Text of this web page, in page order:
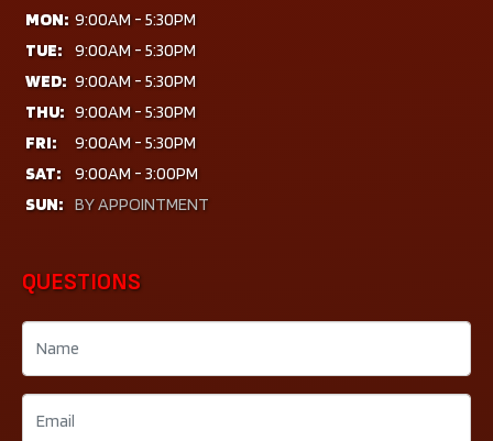
MON: 9:00AM - 5:30PM
TUE:
9:00AM - 5:30PM
WED: 9:00AM - 5:30PM
THU: 9:00AM - 5:30PM
FRI:
9:00AM - 5:30PM
SAT:
9:00AM - 3:00PM
SUN: BY APPOINTMENT
QUESTIONS